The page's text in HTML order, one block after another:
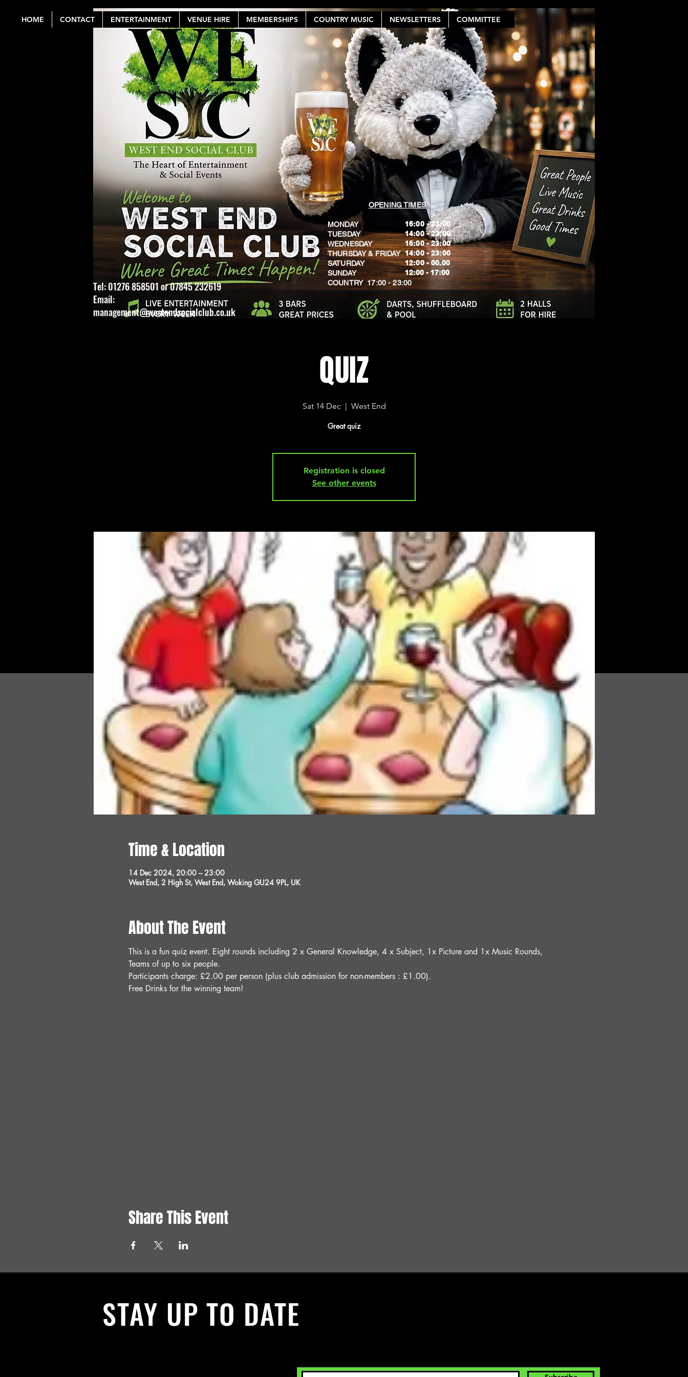
HOME CONTACT ENTERTAINMENT VENUE HIRE MEMBERSHIPS COUNTRY MUSIC NEWSLETTERS COMMITTEE
Log In
OPENING TIMES
MONDAY
TUESDAY
WEDNESDAY
THURSDAY & FRIDAY
SATURDAY
SUNDAY
​COUNTRY 17:00 - 23:00
16:00 - 23:00
14:00 - 23:00
16:00 - 23:00
14:00 - 23:00
12:00 - 00.00
​12:00 - 17:00
Tel: 01276 858501 or 07845 232619
Email:
management@westendsocialclub.co.uk
QUIZ
Sat 14 Dec
  |
West End
Great quiz
Registration is closed
See other events
Time & Location
14 Dec 2024, 20:00 – 23:00
West End, 2 High St, West End, Woking GU24 9PL, UK
About The Event
This is a fun quiz event. Eight rounds including 2 x General Knowledge, 4 x Subject, 1x Picture and 1x Music Rounds,
Teams of up to six people.
Participants charge: £2.00 per person (plus club admission for non-members : £1.00).
Free Drinks for the winning team!
Share This Event
STAY UP TO DATE